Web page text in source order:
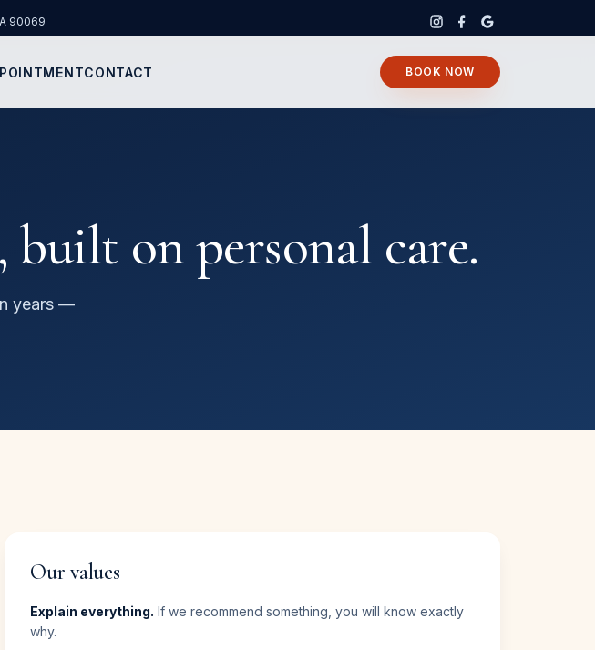
90069
CONTACT BOOK NOW
on personal care.
years —
Our values
Explain everything. If we recommend something, you will know exactly
why.